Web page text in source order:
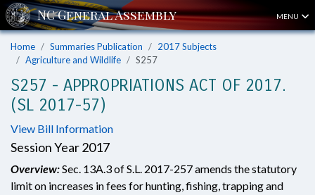
MENU
Home Summaries Publication
2017 Subjects
Agriculture and Wildlife
S257
S257 - APPROPRIATIONS ACT OF 2017.
(SL 2017-57)
View Bill Information
Session Year 2017
Overview:Sec. 13A.3 of S.L. 2017-257 amends the statutory
limit on increases in fees for hunting, fishing, trapping and